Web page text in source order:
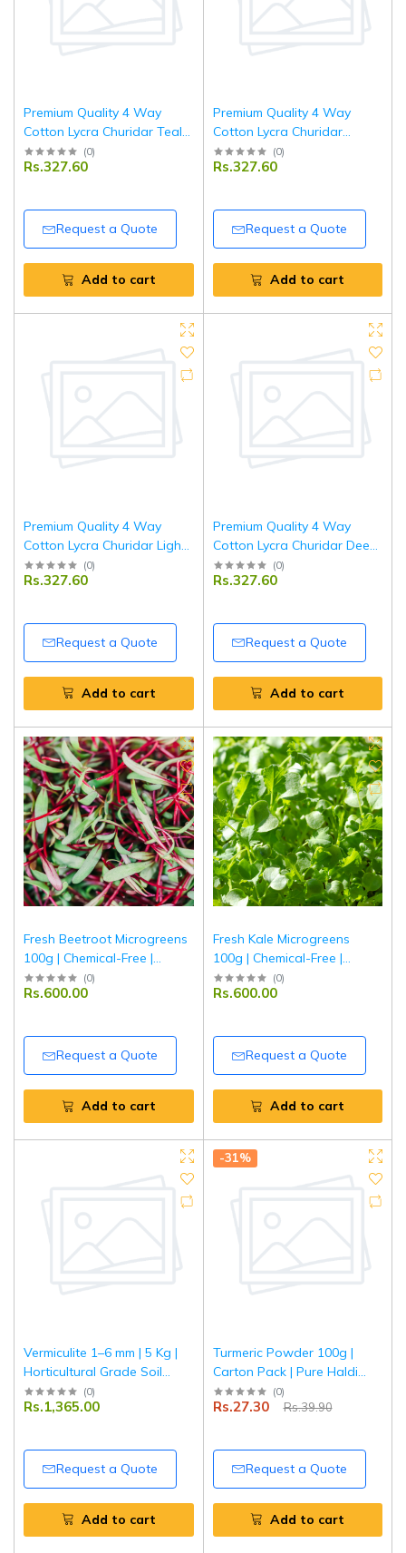
Premium Quality 4 Way
Cotton Lycra Churidar Teal
Blue Leggings
(0)
Rs.327.60
Request a Quote
Add to cart
Premium Quality 4 Way
Cotton Lycra Churidar
Mehendi Green Leggings
(0)
Rs.327.60
Request a Quote
Add to cart
Premium Quality 4 Way
Cotton Lycra Churidar Light
Green Leggings
(0)
Rs.327.60
Request a Quote
Add to cart
Premium Quality 4 Way
Cotton Lycra Churidar Deep
Pink Leggings
(0)
Rs.327.60
Request a Quote
Add to cart
Fresh Beetroot Microgreens
100g | Chemical-Free |
Ponnet Packing
(0)
Rs.600.00
Request a Quote
Add to cart
Fresh Kale Microgreens
100g | Chemical-Free |
Ponnet Packing
(0)
Rs.600.00
Request a Quote
Add to cart
Vermiculite 1–6 mm | 5 Kg |
Horticultural Grade Soil
Conditioner | Improves
Aeration & Moisture
Gardening, Seed Starting &
Potting Mix
(0)
Rs.1,365.00
Request a Quote
Add to cart
-31%
Turmeric Powder 100g |
Carton Pack | Pure Haldi
Powder | Natural Colour &
Aroma | Premium Quality
(0)
Rs.27.30 Rs.39.90
Request a Quote
Add to cart